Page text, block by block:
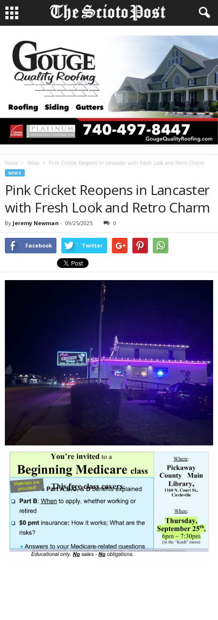
Home News Pink Cricket Reopens in Lancaster with Fresh Look and Retro Charm
NEWS
Pink Cricket Reopens in Lancaster
with Fresh Look and Retro Charm
By Jeremy Newman - 09/25/2025 0
Facebook Twitter